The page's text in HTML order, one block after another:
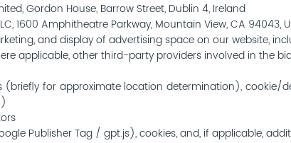
Gordon House, Barrow Street, Dublin 4, Ireland
1600 Amphitheatre Parkway, Mountain View, CA 94043,
and display of advertising space on our website,
applicable, other third-party providers involved in
(briefly for approximate location determination),
Publisher Tag / gpt.js), cookies, and, if applicable,